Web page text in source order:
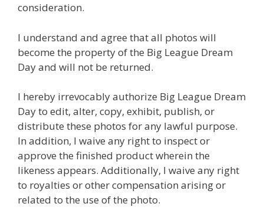
consideration.
I understand and agree that all photos will
become the property of the Big League Dream
Day and will not be returned.
I hereby irrevocably authorize Big League Dream
Day to edit, alter, copy, exhibit, publish, or
distribute these photos for any lawful purpose.
In addition, I waive any right to inspect or
approve the finished product wherein the
likeness appears. Additionally, I waive any right
to royalties or other compensation arising or
related to the use of the photo.